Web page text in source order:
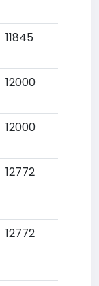
11845
12000
12000
12772
12772